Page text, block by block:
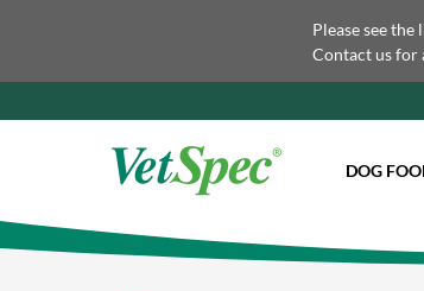
Please see
Contact us for
DOG